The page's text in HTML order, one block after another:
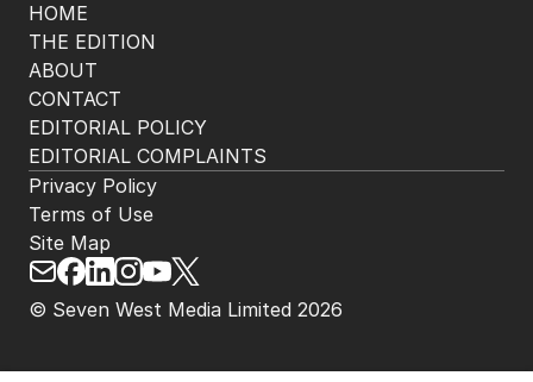
HOME
THE EDITION
ABOUT
CONTACT
EDITORIAL POLICY
EDITORIAL COMPLAINTS
© Seven West Media Limited 2026
Privacy Policy
Terms of Use
Site Map